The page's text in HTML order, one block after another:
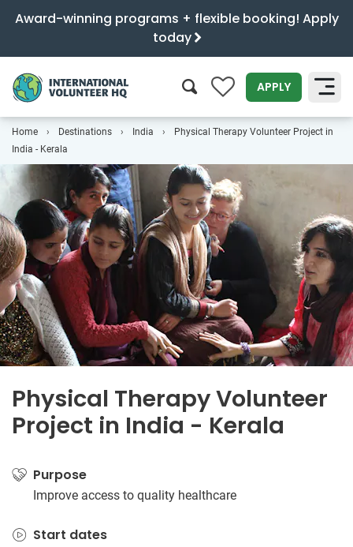
Award-winning programs + flexible booking! Apply
today
0 APPLY
SEARCH
Home Destinations India
Physical Therapy Volunteer Project in
India - Kerala
Physical Therapy Volunteer
Project in India - Kerala
Purpose
Improve access to quality healthcare
Start dates